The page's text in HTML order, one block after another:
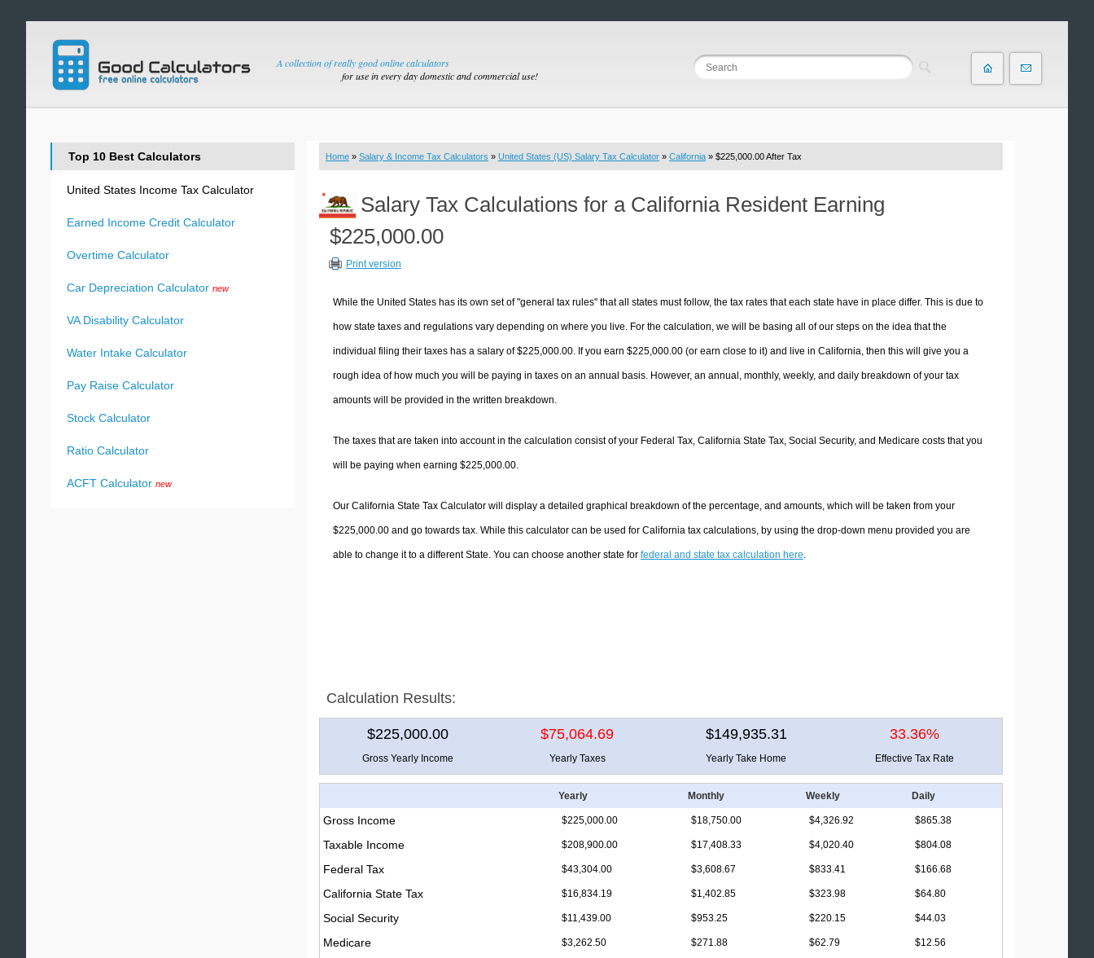
A collection of really good online calculators
for use in every day domestic and commercial use!
Home » Salary & Income Tax Calculators » United States (US) Salary Tax Calculator » California » $225,000.00 After Tax
Salary Tax Calculations for a California Resident Earning
$225,000.00
Print version
While the United States has its own set of "general tax rules" that all states must follow, the tax rates that each state have in place differ. This is due to
how state taxes and regulations vary depending on where you live. For the calculation, we will be basing all of our steps on the idea that the
individual filing their taxes has a salary of $225,000.00. If you earn $225,000.00 (or earn close to it) and live in California, then this will give you a
rough idea of how much you will be paying in taxes on an annual basis. However, an annual, monthly, weekly, and daily breakdown of your tax
amounts will be provided in the written breakdown.
The taxes that are taken into account in the calculation consist of your Federal Tax, California State Tax, Social Security, and Medicare costs that you
will be paying when earning $225,000.00.
Our California State Tax Calculator will display a detailed graphical breakdown of the percentage, and amounts, which will be taken from your
$225,000.00 and go towards tax. While this calculator can be used for California tax calculations, by using the drop-down menu provided you are
able to change it to a different State. You can choose another state for federal and state tax calculation here.
Calculation Results:
$225,000.00 $75,064.69 $149,935.31 33.36%
Gross Yearly Income Yearly Taxes Yearly Take Home Effective Tax Rate
Yearly Monthly Weekly Daily
Gross Income $225,000.00 $18,750.00 $4,326.92 $865.38
Taxable Income $208,900.00 $17,408.33 $4,020.40 $804.08
Federal Tax $43,304.00 $3,608.67 $833.41 $166.68
California State Tax $16,834.19 $1,402.85 $323.98 $64.80
Social Security $11,439.00 $953.25 $220.15 $44.03
Medicare $3,262.50 $271.88 $62.79 $12.56
Top 10 Best Calculators
United States Income Tax Calculator
Earned Income Credit Calculator
Overtime Calculator
Car Depreciation Calculator new
VA Disability Calculator
Water Intake Calculator
Pay Raise Calculator
Stock Calculator
Ratio Calculator
ACFT Calculator new